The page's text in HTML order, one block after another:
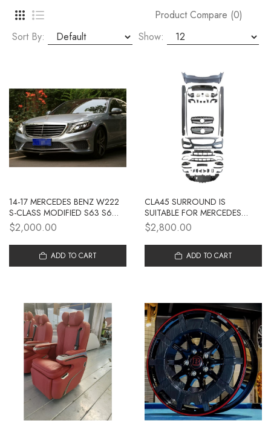
Product Compare (0)
Sort By:
Show:
14-17 MERCEDES BENZ W222
S-CLASS MODIFIED S63 S65
AMG LARGE SURROUND
FRONT BUMPER REAR BUMPER
SIDE SKIRT GRILLE
$2,000.00
ADD TO CART
CLA45 SURROUND IS
SUITABLE FOR MERCEDES
BENZ CLA CLASS W117
MODIFICATION AMG
SURROUND BUMPER REAR LIP
AND THROAT 2013-19
$2,800.00
ADD TO CART